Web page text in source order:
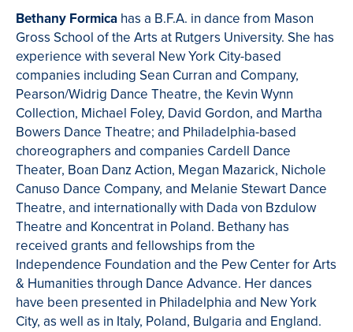
Bethany Formica has a B.F.A. in dance from Mason
Gross School of the Arts at Rutgers University. She has
experience with several New York City-based
companies including Sean Curran and Company,
Pearson/Widrig Dance Theatre, the Kevin Wynn
Collection, Michael Foley, David Gordon, and Martha
Bowers Dance Theatre; and Philadelphia-based
choreographers and companies Cardell Dance
Theater, Boan Danz Action, Megan Mazarick, Nichole
Canuso Dance Company, and Melanie Stewart Dance
Theatre, and internationally with Dada von Bzdulow
Theatre and Koncentrat in Poland. Bethany has
received grants and fellowships from the
Independence Foundation and the Pew Center for Arts
& Humanities through Dance Advance. Her dances
have been presented in Philadelphia and New York
City, as well as in Italy, Poland, Bulgaria and England.